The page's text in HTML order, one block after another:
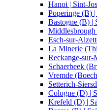
Hanoi | Sint-
Poperinge (B)
Bastogne (B) |
Esch-sur-
La Minerie
Reckange-sur-
Schaerbeek
Vremde
Setterich-
Cologne (D) |
Krefeld (D) |